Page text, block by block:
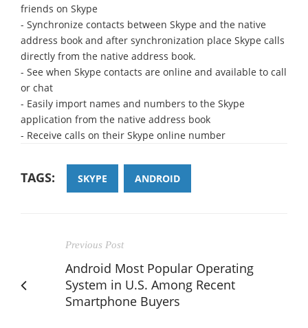
friends on Skype
- Synchronize contacts between Skype and the native
address book and after synchronization place Skype calls
directly from the native address book.
- See when Skype contacts are online and available to call
or chat
- Easily import names and numbers to the Skype
application from the native address book
- Receive calls on their Skype online number
TAGS: SKYPE ANDROID
Previous Post
Android Most Popular Operating
System in U.S. Among Recent
Smartphone Buyers